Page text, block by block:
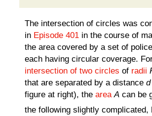
The intersection of circles was
in Episode 401 in the course of
the area covered by a set of
each having circular coverage.
intersection of two circles of radii
that are separated by a distance d
figure at right), the area A can be
the following slightly